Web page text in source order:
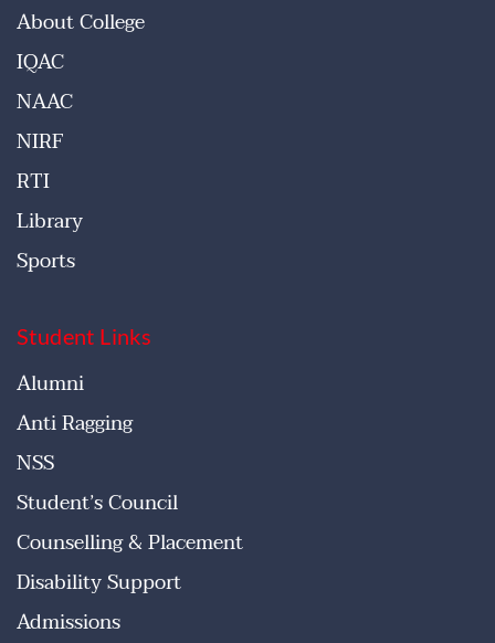
About College
IQAC
NAAC
NIRF
RTI
Library
Sports
Student Links
Alumni
Anti Ragging
NSS
Student’s Council
Counselling & Placement
Disability Support
Admissions